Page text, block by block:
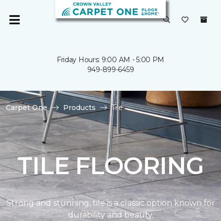
Friday Hours: 9:00 AM - 5:00 PM
949-899-6459
Carpet One Products Tile
TILE FLOORING
Strong and stunning, tile is a classic option known for
durability and beauty.